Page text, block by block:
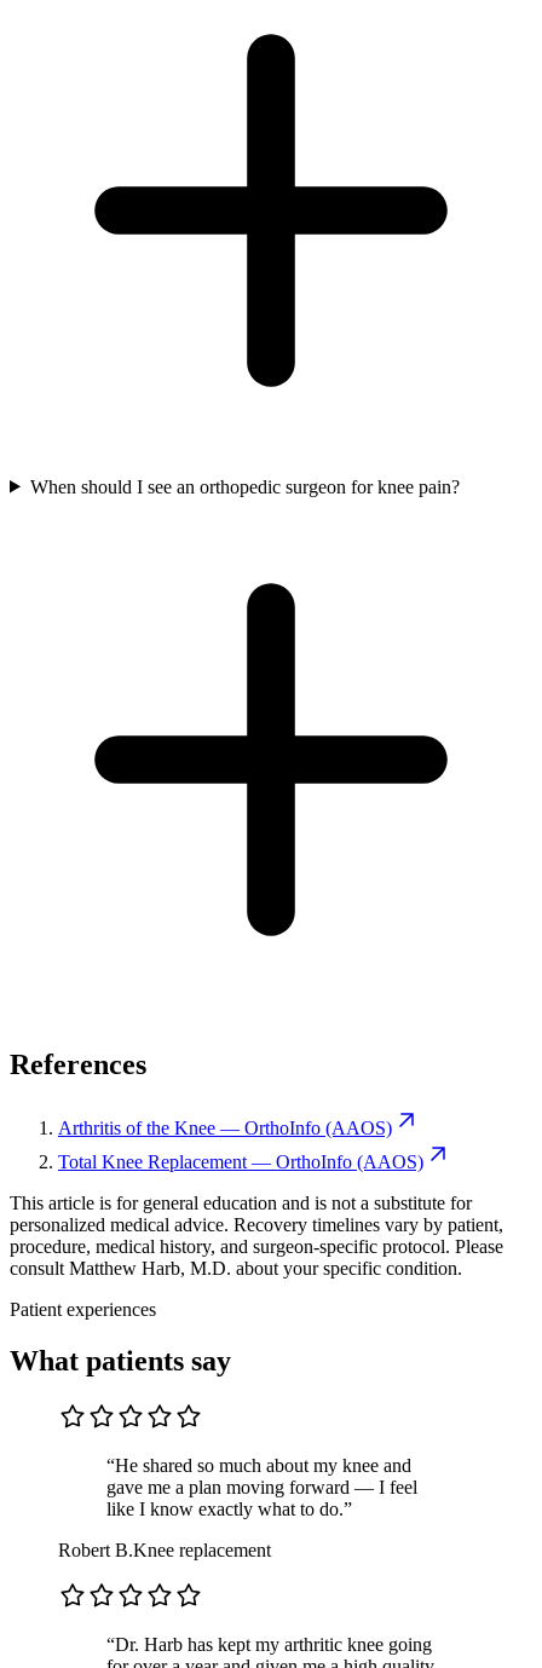
When should I see an orthopedic surgeon for knee pain?
References
Arthritis of the Knee — OrthoInfo (AAOS)
Total Knee Replacement — OrthoInfo (AAOS)
This article is for general education and is not a substitute for
personalized medical advice. Recovery timelines vary by patient,
procedure, medical history, and surgeon-specific protocol. Please
consult Matthew Harb, M.D. about your specific condition.
Patient experiences
What patients say
“He shared so much about my knee and
gave me a plan moving forward — I feel
like I know exactly what to do.”
Robert B.Knee replacement
“Dr. Harb has kept my arthritic knee going